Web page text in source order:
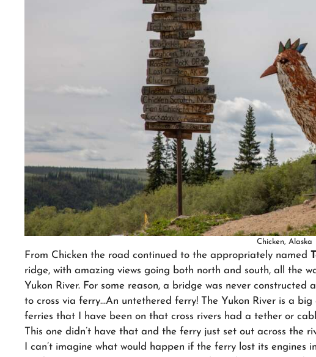
Chicken, Alaska
From Chicken the road continued to the appropriately named
ridge, with amazing views going both north and south, all the
Yukon River. For some reason, a bridge was never constructed
to cross via ferry…An untethered ferry! The Yukon River is a
ferries that I have been on that cross rivers had a tether or
This one didn’t have that and the ferry just set out across the
I can’t imagine what would happen if the ferry lost its